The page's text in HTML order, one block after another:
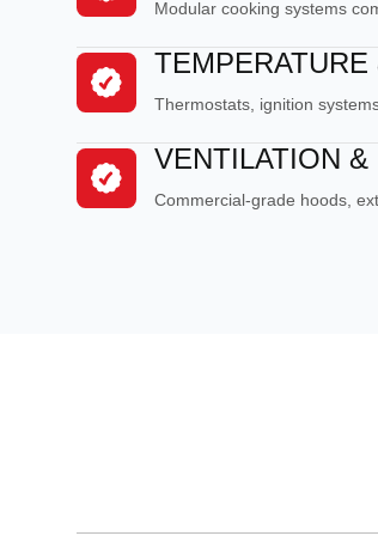
Modular cooking systems
Thermostats, ignition
VENTILATION &
Commercial-grade hoods,